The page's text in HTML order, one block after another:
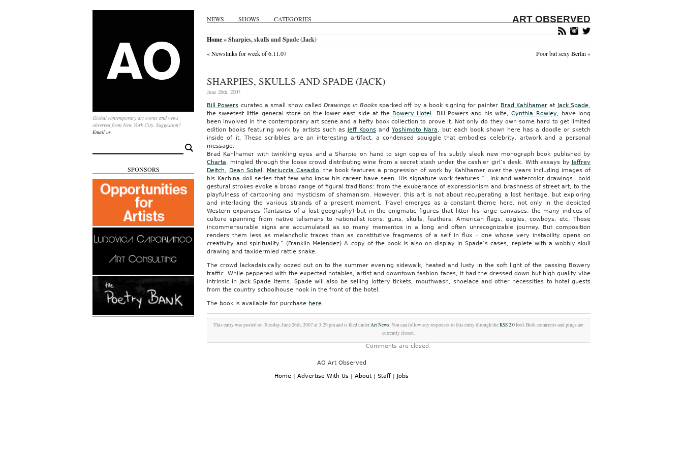
NEWS SHOWS CATEGORIES ART OBSERVED
Global contemporary art events and news
observed from New York City. Suggestion?
Email us.
for:
SPONSORS
Home» Sharpies, skulls and Spade (Jack)
«Newslinks for week of 6.11.07 Poor but sexy Berlin »
SHARPIES, SKULLS AND SPADE (JACK)
June 26th, 2007
Bill Powers curated a small show calledDrawings in Bookssparked off by a book signing for painter Brad Kahlhamer at Jack Spade,
the sweetest little general store on the lower east side at the Bowery Hotel . Bill Powers and his wife,Cynthia Rowley, have long
been involved in the contemporary art scene and a hefty book collection to prove it. Not only do they own some hard to get limited
edition books featuring work by artists such as Jeff Koonsand Yoshimoto Nara, but each book shown here has a doodle or sketch
inside of it. These scribbles are an interesting artifact, a condensed squiggle that embodies celebrity, artwork and a personal
message.
Brad Kahlhamer with twinkling eyes and a Sharpie on hand to sign copies of his subtly sleek new monograph book published by
Charta, mingled through the loose crowd distributing wine from a secret stash under the cashier girl’s desk. With essays by Jeffrey
Deitch, Dean Sobel , Mariuccia Casadio, the book features a progression of work by Kahlhamer over the years including images of
his Kachina doll series that few who know his career have seen. His signature work features “…ink and watercolor drawings…bold
gestural strokes evoke a broad range of figural traditions: from the exuberance of expressionism and brashness of street art, to the
playfulness of cartooning and mysticism of shamanism. However, this art is not about recuperating a lost heritage, but exploring
and interlacing the various strands of a present moment. Travel emerges as a constant theme here, not only in the depicted
Western expanses (fantasies of a lost geography) but in the enigmatic figures that litter his large canvases, the many indices of
culture spanning from native talismans to nationalist icons: guns, skulls, feathers, American flags, eagles, cowboys, etc. These
incommensurable signs are accumulated as so many mementos in a long and often unrecognizable journey. But composition
renders them less as melancholic traces than as constitutive fragments of a self in flux – one whose very instability opens on
creativity and spirituality.” (Franklin Melendez) A copy of the book is also on display in Spade’s cases, replete with a wobbly skull
drawing and taxidermied rattle snake.
The crowd lackadaisically oozed out on to the summer evening sidewalk, heated and lusty in the soft light of the passing Bowery
traffic. While peppered with the expected notables, artist and downtown fashion faces, it had the dressed down but high quality vibe
intrinsic in Jack Spade items. Spade will also be selling lottery tickets, mouthwash, shoelace and other necessities to hotel guests
from the country schoolhouse nook in the front of the hotel.
The book is available for purchase here.
This entry was posted on Tuesday, June 26th, 2007 at 3:29 pm and is filed underArt News. You can follow any responses to this entry through theRSS 2.0feed. Both comments and pings are
currently closed.
Comments are closed.
AO Art Observed
Home | Advertise With Us | About | Staff | Jobs